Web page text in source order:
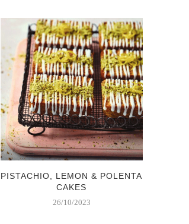
PISTACHIO, LEMON & POLENTA
CAKES
26/10/2023